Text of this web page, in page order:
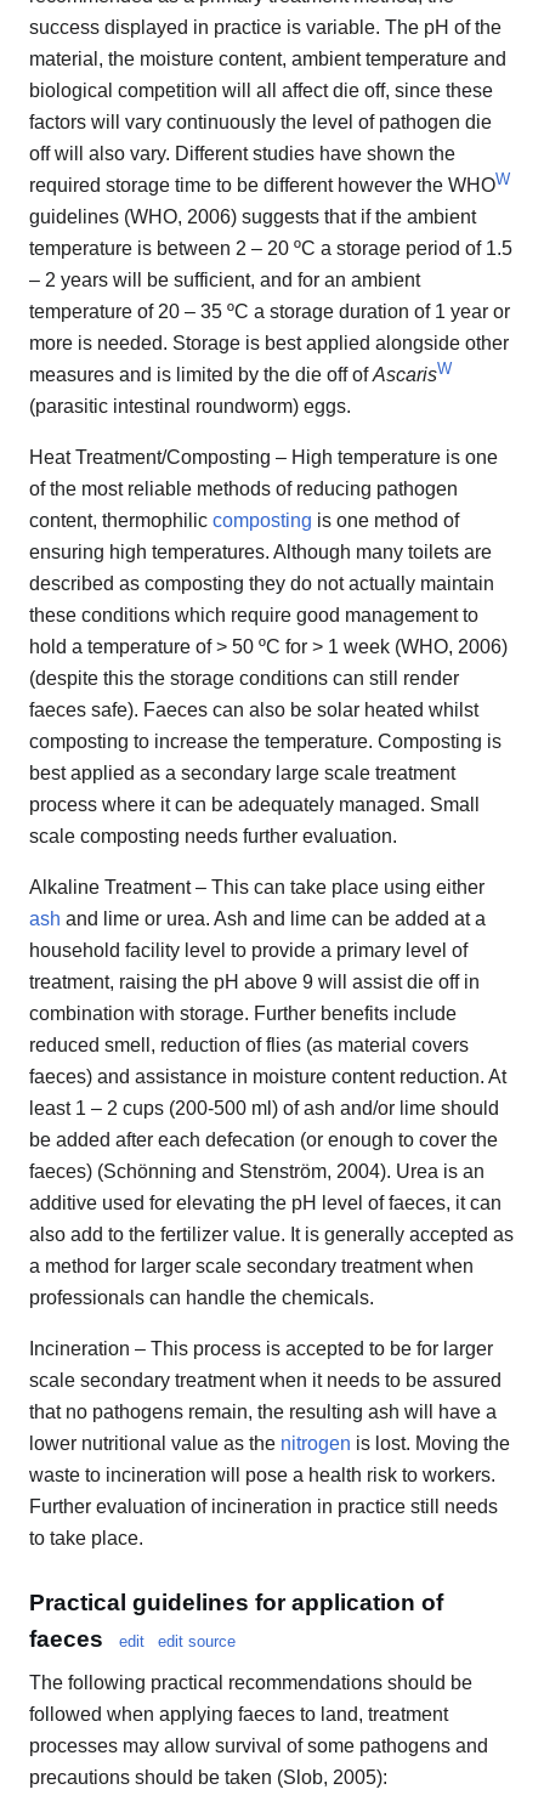
success displayed in practice is variable. The pH of the
material, the moisture content, ambient temperature and
biological competition will all affect die off, since these
factors will vary continuously the level of pathogen die
off will also vary. Different studies have shown the
required storage time to be different however the WHOW
guidelines (WHO, 2006) suggests that if the ambient
temperature is between 2 – 20 ºC a storage period of 1.5
– 2 years will be sufficient, and for an ambient
temperature of 20 – 35 ºC a storage duration of 1 year or
more is needed. Storage is best applied alongside other
measures and is limited by the die off ofAscarisW
(parasitic intestinal roundworm) eggs.
Heat Treatment/Composting – High temperature is one
of the most reliable methods of reducing pathogen
content, thermophilic composting is one method of
ensuring high temperatures. Although many toilets are
described as composting they do not actually maintain
these conditions which require good management to
hold a temperature of > 50 ºC for > 1 week (WHO, 2006)
(despite this the storage conditions can still render
faeces safe). Faeces can also be solar heated whilst
composting to increase the temperature. Composting is
best applied as a secondary large scale treatment
process where it can be adequately managed. Small
scale composting needs further evaluation.
Alkaline Treatment – This can take place using either
ash and lime or urea. Ash and lime can be added at a
household facility level to provide a primary level of
treatment, raising the pH above 9 will assist die off in
combination with storage. Further benefits include
reduced smell, reduction of flies (as material covers
faeces) and assistance in moisture content reduction. At
least 1 – 2 cups (200-500 ml) of ash and/or lime should
be added after each defecation (or enough to cover the
faeces) (Schönning and Stenström, 2004). Urea is an
additive used for elevating the pH level of faeces, it can
also add to the fertilizer value. It is generally accepted as
a method for larger scale secondary treatment when
professionals can handle the chemicals.
Incineration – This process is accepted to be for larger
scale secondary treatment when it needs to be assured
that no pathogens remain, the resulting ash will have a
lower nutritional value as the nitrogen is lost. Moving the
waste to incineration will pose a health risk to workers.
Further evaluation of incineration in practice still needs
to take place.
Practical guidelines for application of
faeces
edit edit source
The following practical recommendations should be
followed when applying faeces to land, treatment
processes may allow survival of some pathogens and
precautions should be taken (Slob, 2005):